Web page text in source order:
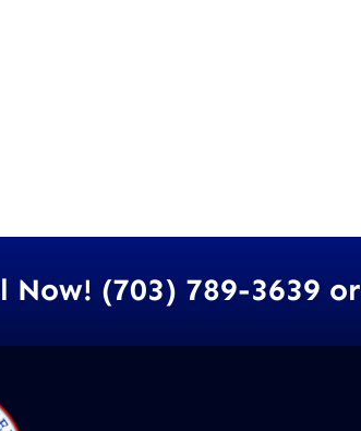
Now! (703) 789-3639 or